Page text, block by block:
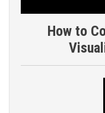
How to